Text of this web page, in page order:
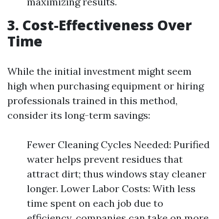
3. Cost-Effectiveness Over
Time
While the initial investment might seem
high when purchasing equipment or hiring
professionals trained in this method,
consider its long-term savings:
Fewer Cleaning Cycles Needed: Purified
water helps prevent residues that
attract dirt; thus windows stay cleaner
longer. Lower Labor Costs: With less
time spent on each job due to